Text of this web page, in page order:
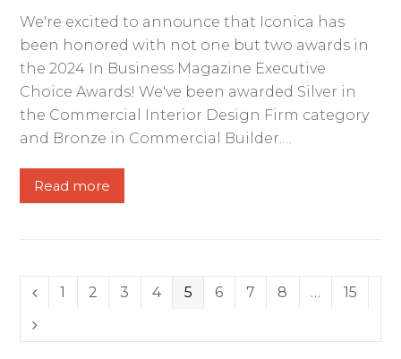
We're excited to announce that Iconica has
been honored with not one but two awards in
the 2024 In Business Magazine Executive
Choice Awards! We've been awarded Silver in
the Commercial Interior Design Firm category
and Bronze in Commercial Builder.…
Read more
PreviousPage
1 Page
2 Page
3 Page
4 Page
5 Page
6 Page
7 Page
8 … Page
15
Next